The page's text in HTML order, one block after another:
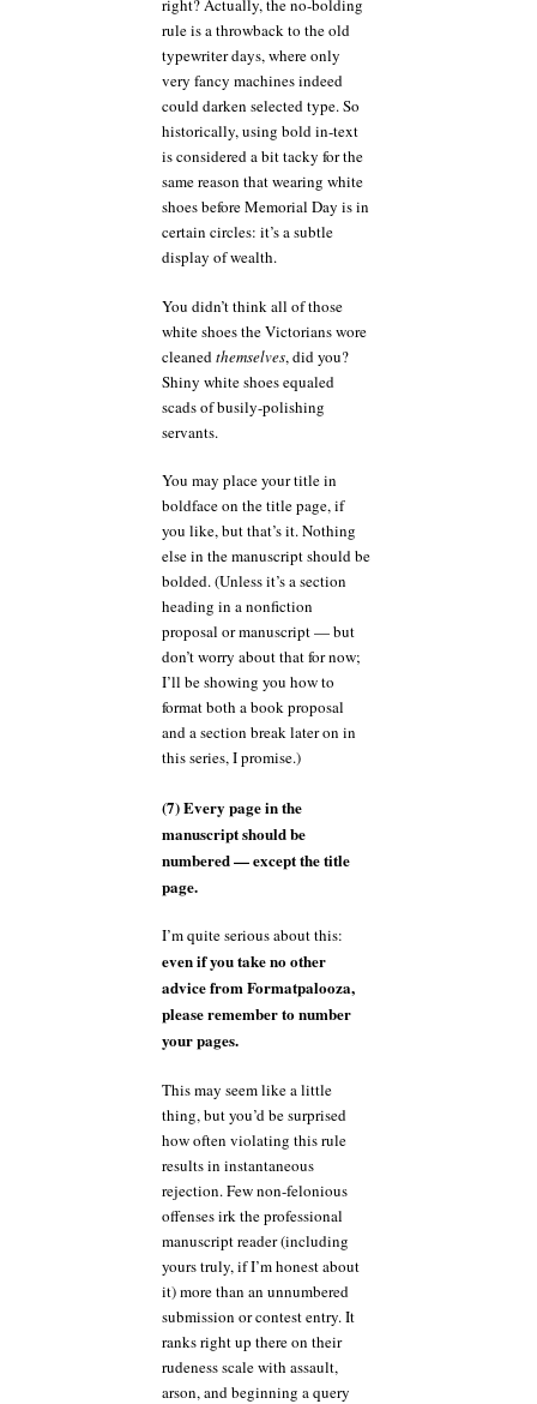
right? Actually, the no-bolding
rule is a throwback to the old
typewriter days, where only
very fancy machines indeed
could darken selected type. So
historically, using bold in-text
is considered a bit tacky for the
same reason that wearing white
shoes before Memorial Day is in
certain circles: it’s a subtle
display of wealth.
You didn’t think all of those
white shoes the Victorians wore
cleanedthemselves, did you?
Shiny white shoes equaled
scads of busily-polishing
servants.
You may place your title in
boldface on the title page, if
you like, but that’s it. Nothing
else in the manuscript should be
bolded. (Unless it’s a section
heading in a nonfiction
proposal or manuscript — but
don’t worry about that for now;
I’ll be showing you how to
format both a book proposal
and a section break later on in
this series, I promise.)
(7) Every page in the
manuscript should be
numbered — except the title
page.
I’m quite serious about this:
even if you take no other
advice from Formatpalooza,
please remember to number
your pages.
This may seem like a little
thing, but you’d be surprised
how often violating this rule
results in instantaneous
rejection. Few non-felonious
offenses irk the professional
manuscript reader (including
yours truly, if I’m honest about
it) more than an unnumbered
submission or contest entry. It
ranks right up there on their
rudeness scale with assault,
arson, and beginning a query